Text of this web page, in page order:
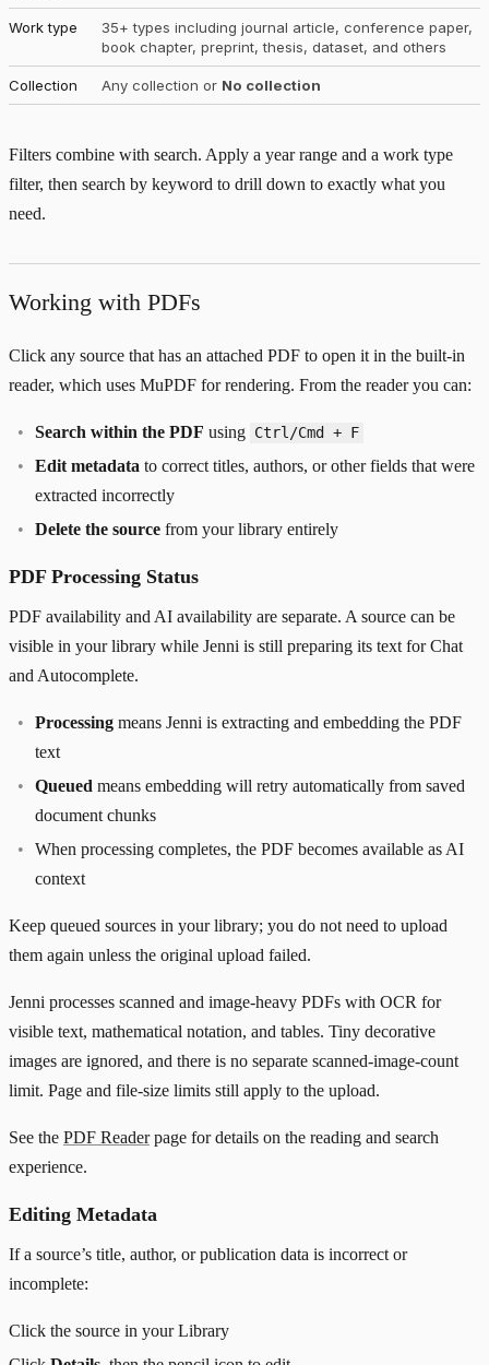
Work type
35+ types including journal article, conference paper,
book chapter, preprint, thesis, dataset, and others
Collection Any collection or No collection
Filters combine with search. Apply a year range and a work type
filter, then search by keyword to drill down to exactly what you
need.
Working with PDFs
Click any source that has an attached PDF to open it in the built-in
reader, which uses MuPDF for rendering. From the reader you can:
Search within the PDF using Ctrl/Cmd + F
Edit metadata to correct titles, authors, or other fields that were
extracted incorrectly
Delete the source from your library entirely
PDF Processing Status
PDF availability and AI availability are separate. A source can be
visible in your library while Jenni is still preparing its text for Chat
and Autocomplete.
Processing means Jenni is extracting and embedding the PDF
text
Queued means embedding will retry automatically from saved
document chunks
When processing completes, the PDF becomes available as AI
context
Keep queued sources in your library; you do not need to upload
them again unless the original upload failed.
Jenni processes scanned and image-heavy PDFs with OCR for
visible text, mathematical notation, and tables. Tiny decorative
images are ignored, and there is no separate scanned-image-count
limit. Page and file-size limits still apply to the upload.
See the PDF Readerpage for details on the reading and search
experience.
Editing Metadata
If a source’s title, author, or publication data is incorrect or
incomplete:
Click the source in your Library